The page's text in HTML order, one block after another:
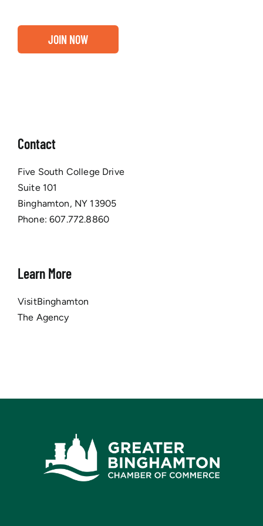
JOIN NOW
Contact
Five South College Drive
Suite 101
Binghamton, NY 13905
Phone:607.772.8860
Learn More
VisitBinghamton
The Agency